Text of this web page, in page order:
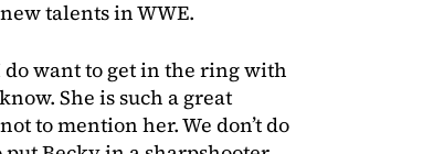
talents in WWE.
want to get in the ring with
She is such a great
to mention her. We don’t do